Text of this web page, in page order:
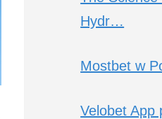
Hydr…
Mostbet w
Velobet App